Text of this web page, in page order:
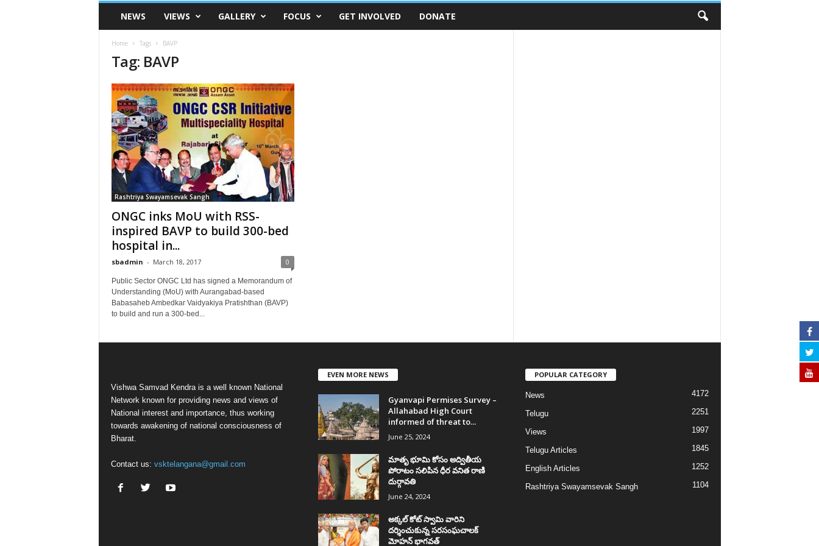
VSK
TelanganaNEWS VIEWS GALLERY FOCUS GET INVOLVED DONATE
Home Tags BAVP
Tag: BAVP
Rashtriya Swayamsevak Sangh
ONGC inks MoU with RSS-
inspired BAVP to build 300-bed
hospital in...
sbadmin - March 18, 2017 0
Public Sector ONGC Ltd has signed a Memorandum of
Understanding (MoU) with Aurangabad-based
Babasaheb Ambedkar Vaidyakiya Pratishthan (BAVP)
to build and run a 300-bed...
Vishwa Samvad Kendra is a well known National
Network known for providing news and views of
National interest and importance, thus working
towards awakening of national consciousness of
Bharat.
Contact us: vsktelangana@gmail.com
EVEN MORE NEWS
Gyanvapi Permises Survey –
Allahabad High Court
informed of threat to...
June 25, 2024
మాతృ భూమి కోసం అద్వితీయ
పోరాటం సలిపిన ధీర వనిత రాణి
దుర్గావతి
June 24, 2024
అక్కల్‌ కోట్‌ స్వామి వారిని
దర్శించుకున్న సరసంఘచాలక్
మోహన్ భాగవత్
POPULAR CATEGORY
News 4172
Telugu 2251
Views 1997
Telugu Articles 1845
English Articles 1252
Rashtriya Swayamsevak Sangh 1104